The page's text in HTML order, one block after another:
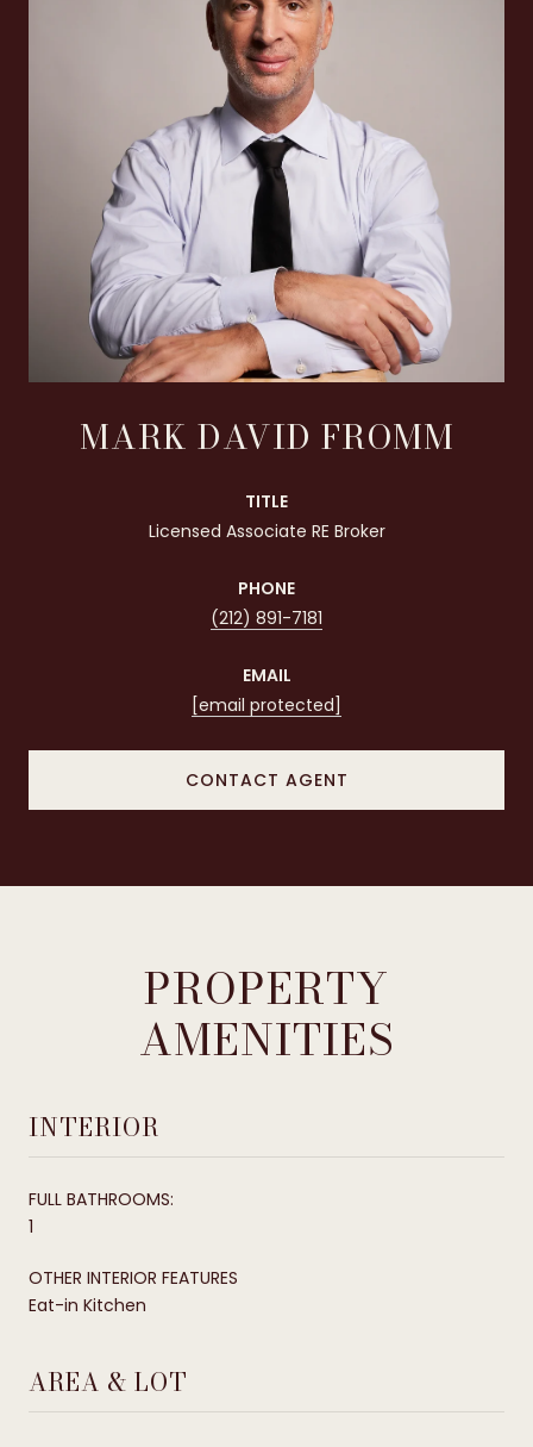
MARK DAVID FROMM
TITLE
Licensed Associate RE Broker
PHONE
(212) 891-7181
EMAIL
[email protected]
CONTACT AGENT
PROPERTY
AMENITIES
INTERIOR
FULL BATHROOMS:
1
OTHER INTERIOR FEATURES
Eat-in Kitchen
AREA & LOT